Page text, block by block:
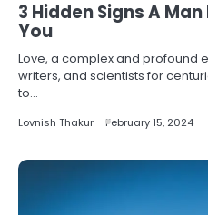
3 Hidden Signs A
You
Love, a complex and profound
writers, and scientists for
to…
Lovnish Thakur February 15, 2024